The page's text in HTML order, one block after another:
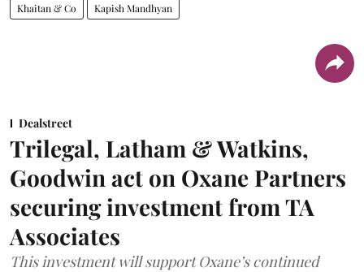
Khaitan & Co Kapish Mandhyan
Dealstreet
Trilegal, Latham & Watkins,
Goodwin act on Oxane Partners
securing investment from TA
Associates
This investment will support Oxane’s continued